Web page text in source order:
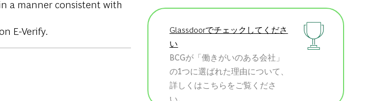
a manner consistent with
E-Verify.
Glassdoorでチェックしてくださ
い
BCGが「働きがいのある会社」
の1つに選ばれた理由について、
詳しくはこちらをご覧くださ
い。